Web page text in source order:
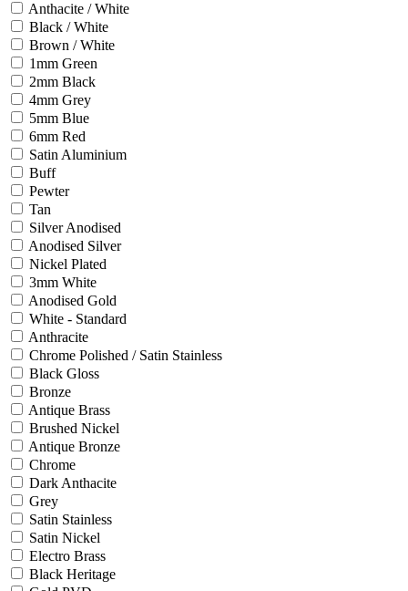
Anthacite / White
Black / White
Brown / White
1mm Green
2mm Black
4mm Grey
5mm Blue
6mm Red
Satin Aluminium
Buff
Pewter
Tan
Silver Anodised
Anodised Silver
Nickel Plated
3mm White
Anodised Gold
White - Standard
Anthracite
Chrome Polished / Satin Stainless
Black Gloss
Bronze
Antique Brass
Brushed Nickel
Antique Bronze
Chrome
Dark Anthacite
Grey
Satin Stainless
Satin Nickel
Electro Brass
Black Heritage